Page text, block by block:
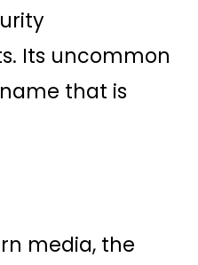
Its uncommon
that is
media, the